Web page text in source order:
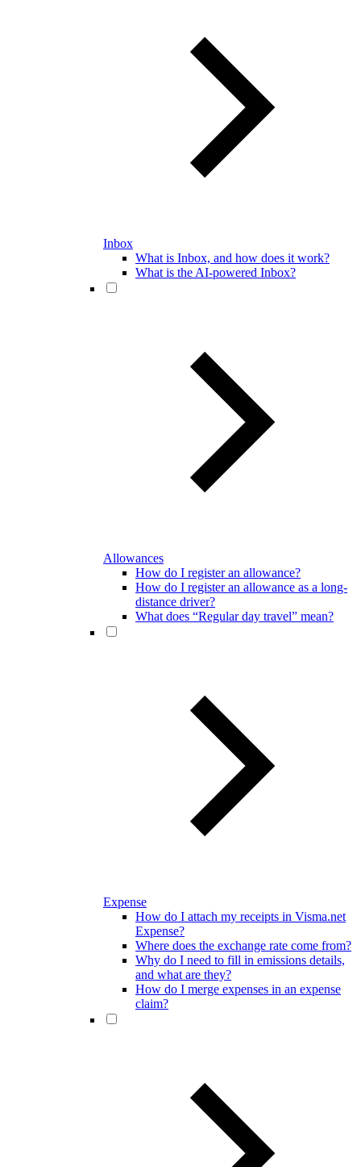
Inbox
What is Inbox, and how does it work?
What is the AI-powered Inbox?
Allowances
How do I register an allowance?
How do I register an allowance as a long-
distance driver?
What does “Regular day travel” mean?
Expense
How do I attach my receipts in Visma.net
Expense?
Where does the exchange rate come from?
Why do I need to fill in emissions details,
and what are they?
How do I merge expenses in an expense
claim?